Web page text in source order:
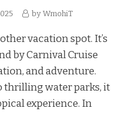
by WmohiT
vacation spot. It’s
by Carnival Cruise
and adventure.
thrilling water parks, it
experience. In